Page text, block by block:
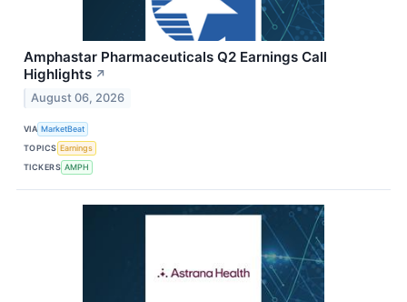
Amphastar Pharmaceuticals Q2 Earnings Call
Highlights ↗
August 06, 2026
VIA MarketBeat
TOPICS Earnings
TICKERS AMPH